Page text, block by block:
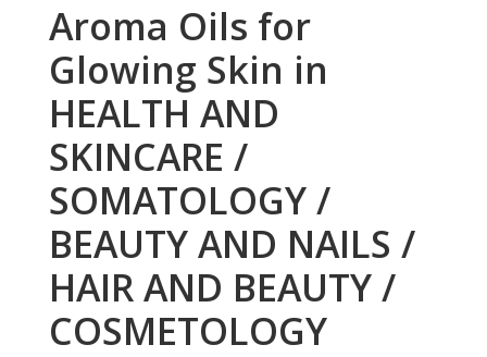
Aroma Oils for
Glowing Skin in
HEALTH AND
SKINCARE /
SOMATOLOGY /
BEAUTY AND NAILS /
HAIR AND BEAUTY /
COSMETOLOGY